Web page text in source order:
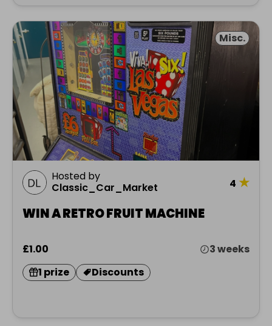
Misc.
Hosted by
Classic_Car_Market
4 ★
WIN A RETRO FRUIT MACHINE
£1.00
3 weeks
1 prize
Discounts